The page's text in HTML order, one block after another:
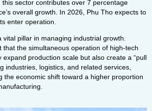
this sector contributes over 7 percentage
overall growth. In 2026, Phu Tho expects to
enter operation.
pillar in managing industrial growth.
that the simultaneous operation of high-tech
expand production scale but also create a “pull
industries, logistics, and related services,
the economic shift toward a higher proportion